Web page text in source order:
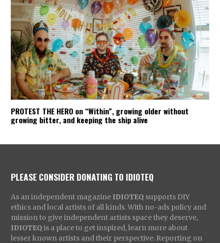
PROTEST THE HERO on “Within”, growing older without
growing bitter, and keeping the ship alive
PLEASE CONSIDER DONATING TO IDIOTEQ
As an independent magazine IDIOTEQ supports DIY
ethics and local artists of all kinds. With no-ads policy and
mission to give independent artists space they deserve,
IDIOTEQ is a place to get inspired, learn more about
lesser known artists and their perspective. Reporting on